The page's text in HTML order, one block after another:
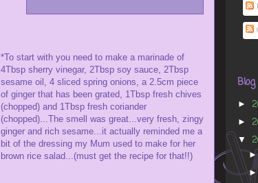
*To start with you need to make a marinade of
4Tbsp sherry vinegar, 2Tbsp soy sauce, 2Tbsp
sesame oil, 4 sliced spring onions, a 2.5cm piece
of ginger that has been grated, 1Tbsp fresh chives
(chopped) and 1Tbsp fresh coriander
(chopped)...The smell was great...very fresh, zingy
ginger and rich sesame...it actually reminded me a
bit of the dressing my Mum used to make for her
brown rice salad...(must get the recipe for that!!)
►
►
▼
►
►